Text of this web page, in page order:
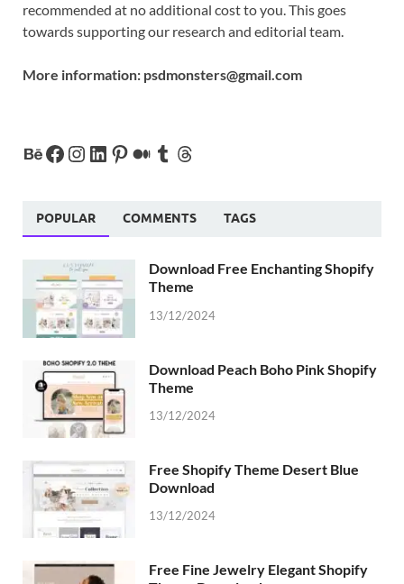
recommended at no additional cost to you. This goes
towards supporting our research and editorial team.
More information: psdmonsters@gmail.com
POPULAR COMMENTS TAGS
Download Free Enchanting Shopify
Theme
13/12/2024
Download Peach Boho Pink Shopify
Theme
13/12/2024
Free Shopify Theme Desert Blue
Download
13/12/2024
Free Fine Jewelry Elegant Shopify